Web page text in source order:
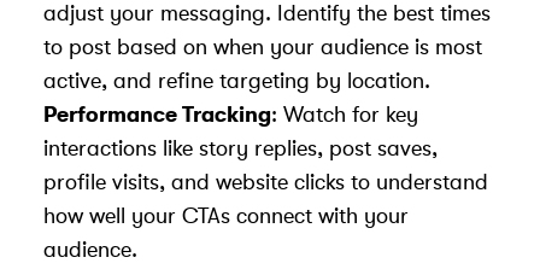
adjust your messaging. Identify the best times
to post based on when your audience is most
active, and refine targeting by location.
Performance Tracking: Watch for key
interactions like story replies, post saves,
profile visits, and website clicks to understand
how well your CTAs connect with your
audience.